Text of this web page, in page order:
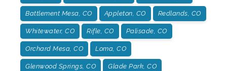
Battlement Mesa, CO Appleton, CO Redlands, CO
Whitewater, CO Rifle, CO Palisade, CO
Orchard Mesa, CO Loma, CO
Glenwood Springs, CO Glade Park, CO